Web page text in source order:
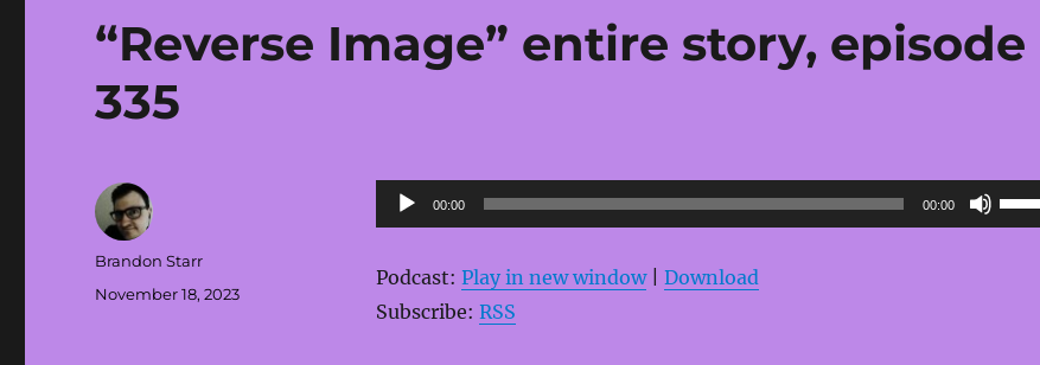
“Reverse Image” entire story, episode
335
Audio
Player
00:00 00:00
Use
Up/
Podcast: Play in new window| Download
Subscribe: RSS
Author
Brandon Starr
Posted
November 18, 2023